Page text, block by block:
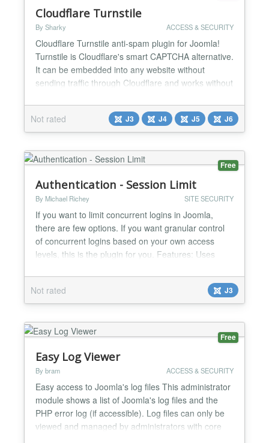
Cloudflare Turnstile
By Sharky ACCESS & SECURITY
Cloudflare Turnstile anti-spam plugin for Joomla!
Turnstile is Cloudflare's smart CAPTCHA alternative.
It can be embedded into any website without
sending traffic through Cloudflare and works without
delivers frustration-free, CAPTCHA-free web
experiences to website visitors - with just a simple
snippet of free code. What's more, Turnstile stops
ab...
Not rated J3 J4 J5 J6
Free
Authentication - Session Limit
By Michael Richey SITE SECURITY
If you want to limit concurrent logins in Joomla,
there are few options. If you want granular control
of concurrent logins based on your own access
levels, this is the plugin for you. Features: Uses
You can give users 1 or 10 (or more) based on ACL
Option to make one Access Level immune. Users
who are members of multiple limit levels are gr...
Not rated J3
Free
Easy Log Viewer
By bram ACCESS & SECURITY
Easy access to Joomla's log files This administrator
module shows a list of Joomla's log files and the
PHP error log (if accessible). Log files can only be
viewed and managed by administrators with core